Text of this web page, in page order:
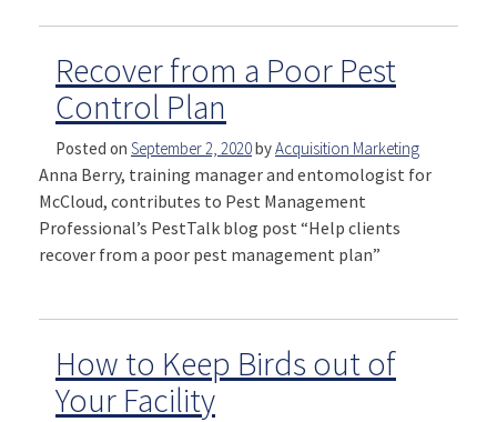
Recover from a Poor Pest
Control Plan
Posted on September 2, 2020byAcquisition Marketing
Anna Berry, training manager and entomologist for
McCloud, contributes to Pest Management
Professional’s PestTalk blog post “Help clients
recover from a poor pest management plan”
How to Keep Birds out of
Your Facility